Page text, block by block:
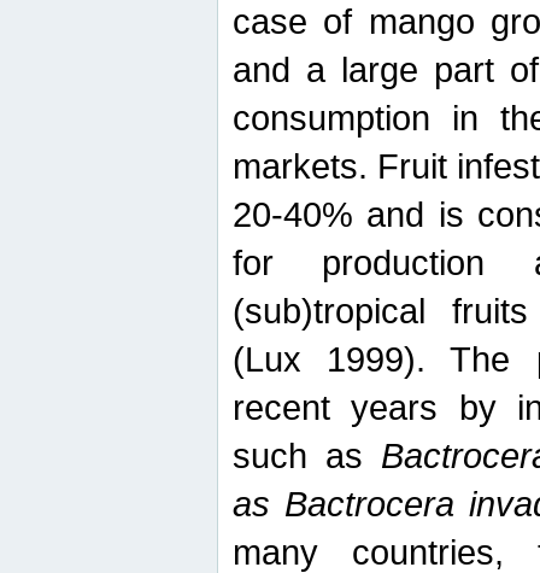
case of mango
and a large part
consumption in
markets. Fruit
20-40% and is
for production
(sub)tropical
(Lux 1999). The
recent years by
such as
as Bactrocera
many